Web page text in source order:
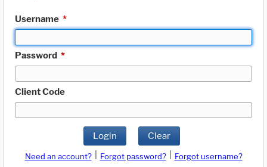
Username *
Password *
Client Code
Login Clear
Need an account? Forgot password?
Forgot username?